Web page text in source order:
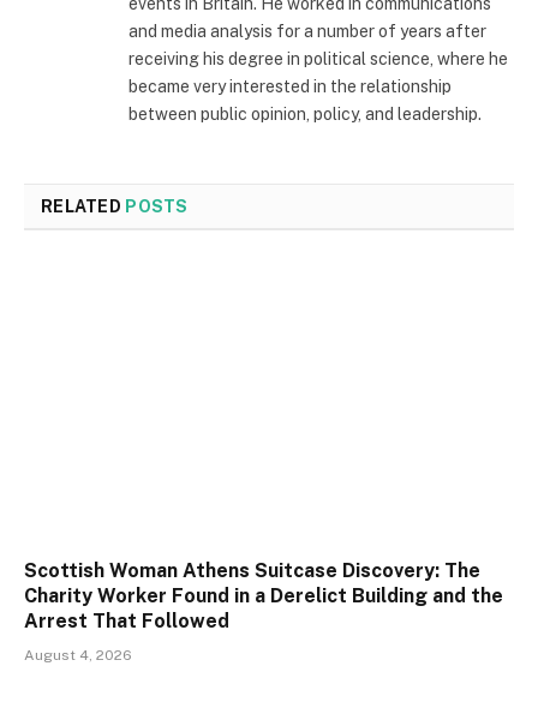
and media analysis for a number of years after
receiving his degree in political science, where he
became very interested in the relationship
between public opinion, policy, and leadership.
RELATED POSTS
Scottish Woman Athens Suitcase Discovery: The
Charity Worker Found in a Derelict Building and the
Arrest That Followed
August 4, 2026